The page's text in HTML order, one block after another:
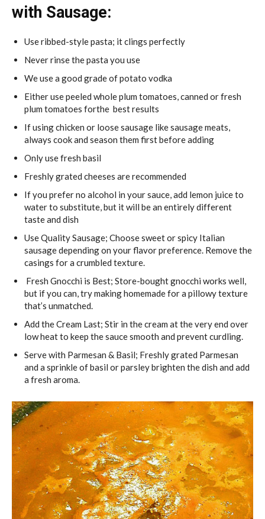
with Sausage:
Use ribbed-style pasta; it clings perfectly
Never rinse the pasta you use
We use a good grade of potato vodka
Either use peeled whole plum tomatoes, canned or fresh
plum tomatoes forthe best results
If using chicken or loose sausage like sausage meats,
always cook and season them first before adding
Only use fresh basil
Freshly grated cheeses are recommended
If you prefer no alcohol in your sauce, add lemon juice to
water to substitute, but it will be an entirely different
taste and dish
Use Quality Sausage; Choose sweet or spicy Italian
sausage depending on your flavor preference. Remove the
casings for a crumbled texture.
Fresh Gnocchi is Best; Store-bought gnocchi works well,
but if you can, try making homemade for a pillowy texture
that’s unmatched.
Add the Cream Last; Stir in the cream at the very end over
low heat to keep the sauce smooth and prevent curdling.
Serve with Parmesan & Basil; Freshly grated Parmesan
and a sprinkle of basil or parsley brighten the dish and add
a fresh aroma.